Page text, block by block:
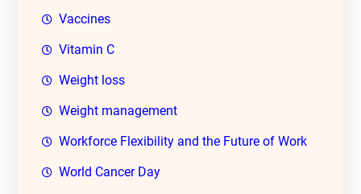
Vaccines
Vitamin C
Weight loss
Weight management
Workforce Flexibility and the Future of Work
World Cancer Day